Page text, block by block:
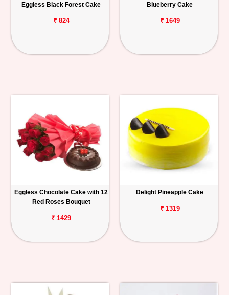
Eggless Black Forest Cake
₹ 824
Blueberry Cake
₹ 1649
Eggless Chocolate Cake with 12
Red Roses Bouquet
₹ 1429
Delight Pineapple Cake
₹ 1319